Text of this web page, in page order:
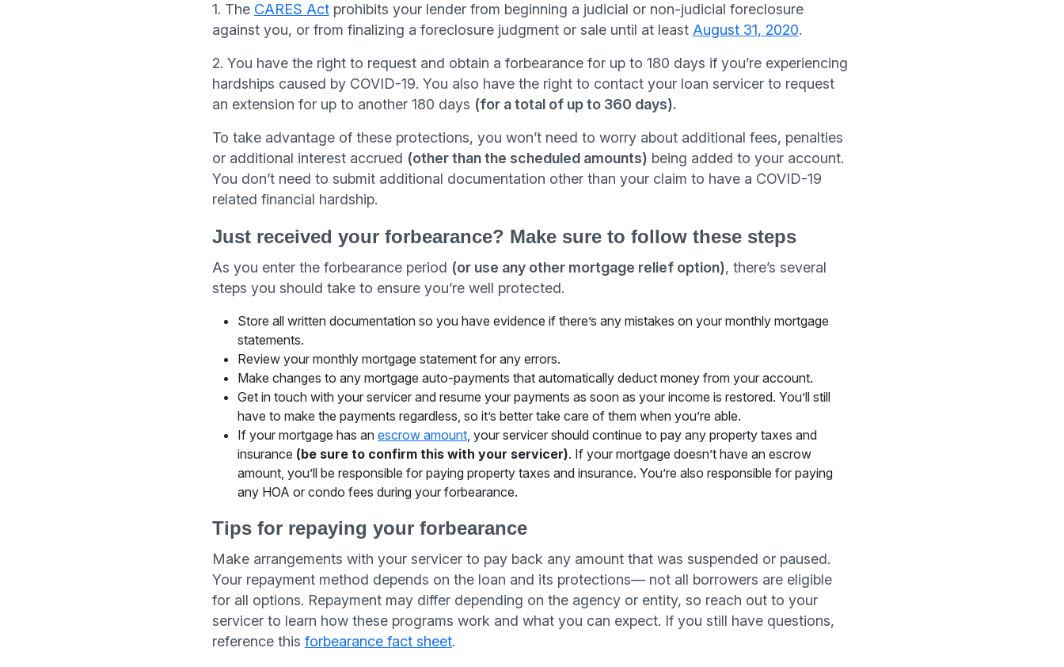
1. The CARES Actprohibits your lender from beginning a judicial or non-judicial foreclosure
against you, or from finalizing a foreclosure judgment or sale until at least August 31, 2020.
2. You have the right to request and obtain a forbearance for up to 180 days if you’re experiencing
hardships caused by COVID-19. You also have the right to contact your loan servicer to request
an extension for up to another 180 days (for a total of up to 360 days).
To take advantage of these protections, you won’t need to worry about additional fees, penalties
or additional interest accrued (other than the scheduled amounts) being added to your account.
You don’t need to submit additional documentation other than your claim to have a COVID-19
related financial hardship.
Just received your forbearance? Make sure to follow these steps
As you enter the forbearance period (or use any other mortgage relief option), there’s several
steps you should take to ensure you’re well protected.
Store all written documentation so you have evidence if there’s any mistakes on your monthly mortgage
statements.
Review your monthly mortgage statement for any errors.
Make changes to any mortgage auto-payments that automatically deduct money from your account.
Get in touch with your servicer and resume your payments as soon as your income is restored. You’ll still
have to make the payments regardless, so it’s better take care of them when you’re able.
If your mortgage has an escrow amount, your servicer should continue to pay any property taxes and
insurance (be sure to confirm this with your servicer). If your mortgage doesn’t have an escrow
amount, you’ll be responsible for paying property taxes and insurance. You’re also responsible for paying
any HOA or condo fees during your forbearance.
Tips for repaying your forbearance
Make arrangements with your servicer to pay back any amount that was suspended or paused.
Your repayment method depends on the loan and its protections— not all borrowers are eligible
for all options. Repayment may differ depending on the agency or entity, so reach out to your
servicer to learn how these programs work and what you can expect. If you still have questions,
reference this forbearance fact sheet.